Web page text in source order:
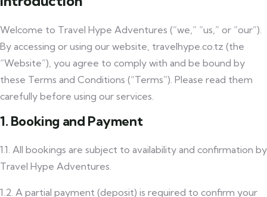
Welcome to Travel Hype Adventures (“we,” “us,” or “our”).
By accessing or using our website, travelhype.co.tz (the
“Website”), you agree to comply with and be bound by
these Terms and Conditions (“Terms”). Please read them
carefully before using our services.
1. Booking and Payment
1.1. All bookings are subject to availability and confirmation by
Travel Hype Adventures.
1.2. A partial payment (deposit) is required to confirm your